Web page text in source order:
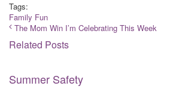
Tags:
Family Fun
The Mom Win I’m Celebrating This Week
Related Posts
Summer Safety